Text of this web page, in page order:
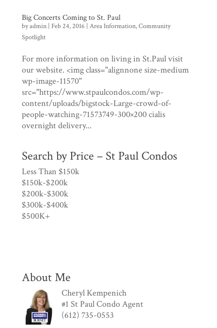
Big Concerts Coming to St. Paul
byadmin| Feb 24, 2016 | Area Information,Community
Spotlight
For more information on living in St.Paul visit
our website. <img class="alignnone size-medium
wp-image-11570"
src="https://www.stpaulcondos.com/wp-
content/uploads/bigstock-Large-crowd-of-
people-watching-71573749-300×200 cialis
overnight delivery...
Search by Price – St Paul Condos
Less Than $150k
$150k-$200k
$200k-$300k
$300k-$400k
$500K+
About Me
Cheryl Kempenich
#1 St Paul Condo Agent
(612) 735-0553